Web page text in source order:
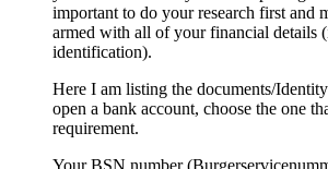
important to do your research first and
armed with all of your financial details
identification).
Here I am listing the documents/
open a bank account, choose the one
requirement.